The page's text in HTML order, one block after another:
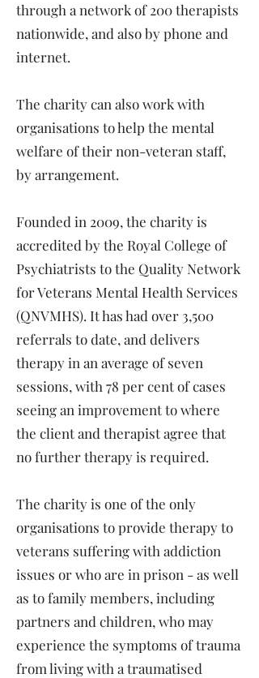
through a network of 200 therapists
nationwide, and also by phone and
internet.
The charity can also work with
organisations to help the mental
welfare of their non-veteran staff,
by arrangement.
Founded in 2009, the charity is
accredited by the Royal College of
Psychiatrists to the Quality Network
for Veterans Mental Health Services
(QNVMHS). It has had over 3,500
referrals to date, and delivers
therapy in an average of seven
sessions, with 78 per cent of cases
seeing an improvement to where
the client and therapist agree that
no further therapy is required.
The charity is one of the only
organisations to provide therapy to
veterans suffering with addiction
issues or who are in prison - as well
as to family members, including
partners and children, who may
experience the symptoms of trauma
from living with a traumatised